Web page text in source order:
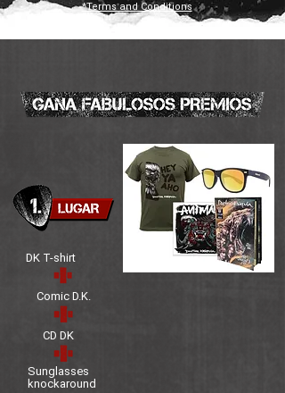
*Terms and Conditions
DK T-shirt
Comic D.K.
CD DK
Sunglasses
knockaround